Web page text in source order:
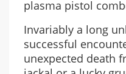
plasma pistol
Invariably a long
successful
unexpected death